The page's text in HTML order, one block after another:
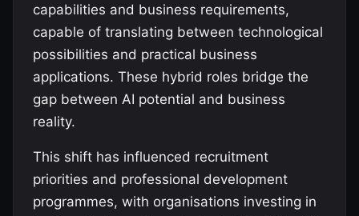
capabilities and business requirements,
capable of translating between technological
possibilities and practical business
applications. These hybrid roles bridge the
gap between AI potential and business
reality.
This shift has influenced recruitment
priorities and professional development
programmes, with organisations investing in